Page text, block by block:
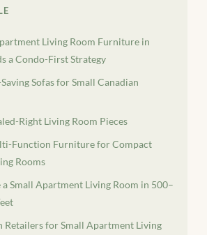
Living Room Furniture in
a Condo-First Strategy
Sofas for Small Canadian
Right Living Room Pieces
Function Furniture for Compact
Rooms
Small Apartment Living Room in 500–
Retailers for Small Apartment Living